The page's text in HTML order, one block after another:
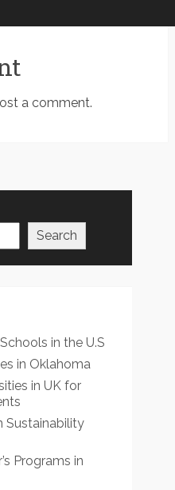
a comment.
Search
in the U.S
in Oklahoma
in UK for
Sustainability
Programs in